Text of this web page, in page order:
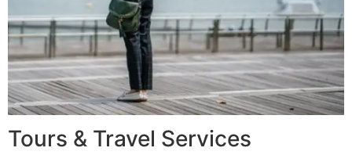
Tours & Travel Services